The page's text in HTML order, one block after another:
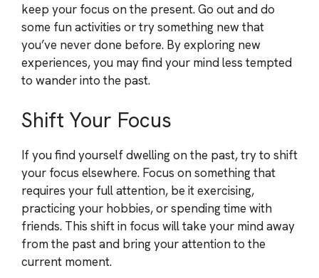
keep your focus on the present. Go out and do
some fun activities or try something new that
you’ve never done before. By exploring new
experiences, you may find your mind less tempted
to wander into the past.
Shift Your Focus
If you find yourself dwelling on the past, try to shift
your focus elsewhere. Focus on something that
requires your full attention, be it exercising,
practicing your hobbies, or spending time with
friends. This shift in focus will take your mind away
from the past and bring your attention to the
current moment.